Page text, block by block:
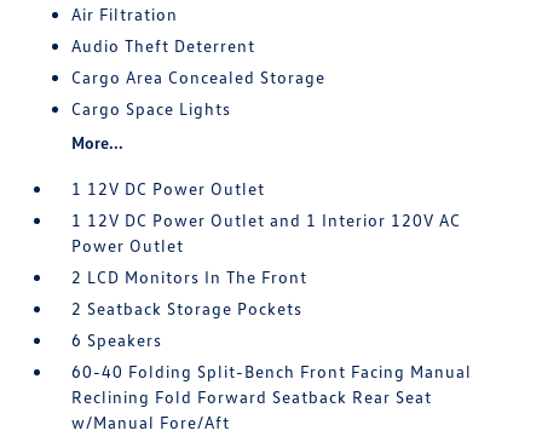
Air Filtration
Audio Theft Deterrent
Cargo Area Concealed Storage
Cargo Space Lights
More...
1 12V DC Power Outlet
1 12V DC Power Outlet and 1 Interior 120V AC
Power Outlet
2 LCD Monitors In The Front
2 Seatback Storage Pockets
6 Speakers
60-40 Folding Split-Bench Front Facing Manual
Reclining Fold Forward Seatback Rear Seat
w/Manual Fore/Aft